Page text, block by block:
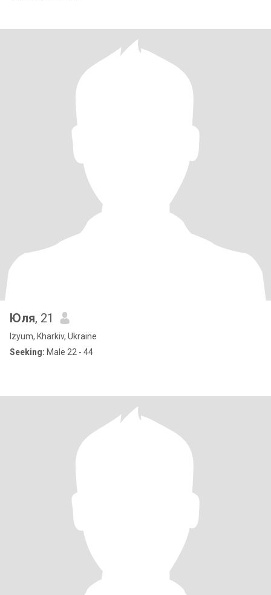
Юля, 21
Izyum, Kharkiv, Ukraine
Seeking: Male 22 - 44